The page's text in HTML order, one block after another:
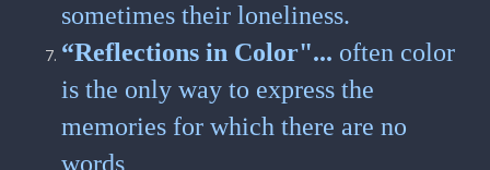
sometimes their loneliness.
“Reflections in Color"... often color
is the only way to express the
memories for which there are no
words